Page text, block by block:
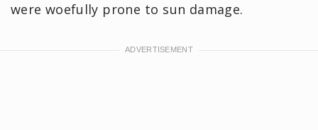
were woefully prone to sun damage.